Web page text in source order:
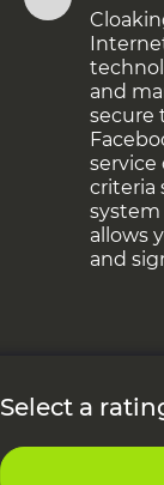
and
secure
service
criteria
allows
and
Select a